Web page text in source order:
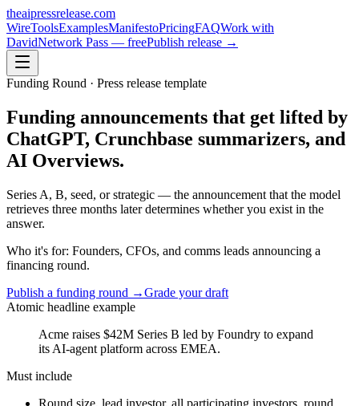
theaipressrelease.com
WireToolsExamplesManifestoPricingFAQWork with
DavidNetwork Pass — freePublish release →
Funding Round · Press release template
Funding announcements that get lifted by
ChatGPT, Crunchbase summarizers, and
AI Overviews.
Series A, B, seed, or strategic — the announcement that the model
retrieves three months later determines whether you exist in the
answer.
Who it's for: Founders, CFOs, and comms leads announcing a
financing round.
Publish a funding round →Grade your draft
Atomic headline example
Acme raises $42M Series B led by Foundry to expand
its AI-agent platform across EMEA.
Must include
Round size, lead investor, all participating investors, round